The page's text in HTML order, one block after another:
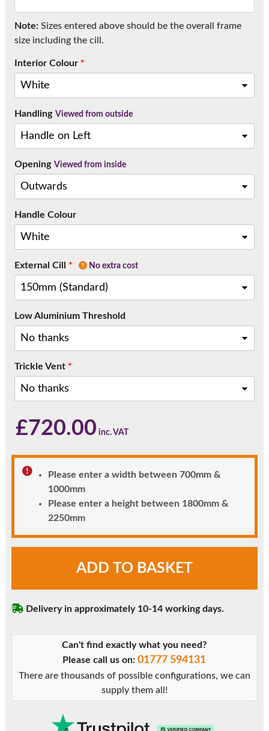
Note:Sizes entered above should be the overall frame
size including the cill.
Interior Colour*
Handling Viewed from outside
Opening Viewed from inside
Handle Colour
External Cill * No extra cost
Low Aluminium Threshold
Trickle Vent*
£720.00
Please enter a width between 700mm &
1000mm
Please enter a height between 1800mm &
2250mm
-
Flat
ADD TO BASKET
Delivery in approximately 10-14 working days.
Can't find exactly what you need?
Please call us on:01777 594131
There are thousands of possible configurations, we can
supply them all!